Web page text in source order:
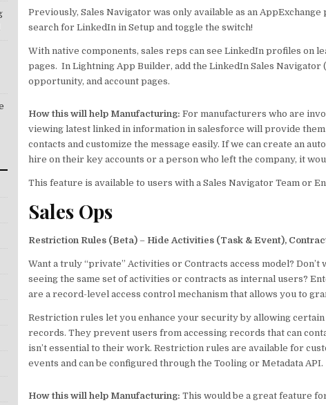
Previously, Sales Navigator was only available as an
search for LinkedIn in Setup and toggle the switch!
With native components, sales reps can see LinkedIn profiles on
pages. In Lightning App Builder, add the LinkedIn Sales Navigator
opportunity, and account pages.
How this will help Manufacturing:For manufacturers who are
viewing latest linked in information in salesforce will provide them
contacts and customize the message easily. If we can create an
hire on their key accounts or a person who left the company, it
This feature is available to users with a Sales Navigator Team or
Sales Ops
Restriction Rules (Beta) – Hide Activities (Task & Event),
Want a truly “private” Activities or Contracts access model?
seeing the same set of activities or contracts as internal users?
are a record-level access control mechanism that allows you to
Restriction rules let you enhance your security by allowing
records. They prevent users from accessing records that can
isn’t essential to their work. Restriction rules are available for
events and can be configured through the Tooling or Metadata API.
How this will help Manufacturing:This would be a great feature